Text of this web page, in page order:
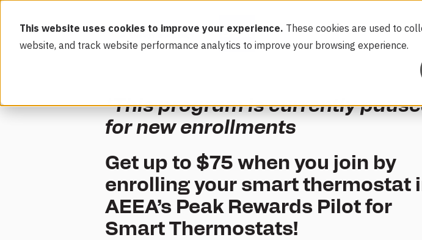
This website uses cookies to improve your experience. These cookies are used to
website, and track website performance analytics to improve your browsing experience.
*This program is currently
for new enrollments
Get up to $75 when you join by
enrolling your smart thermostat
AEEA’s Peak Rewards Pilot for
Smart Thermostats!